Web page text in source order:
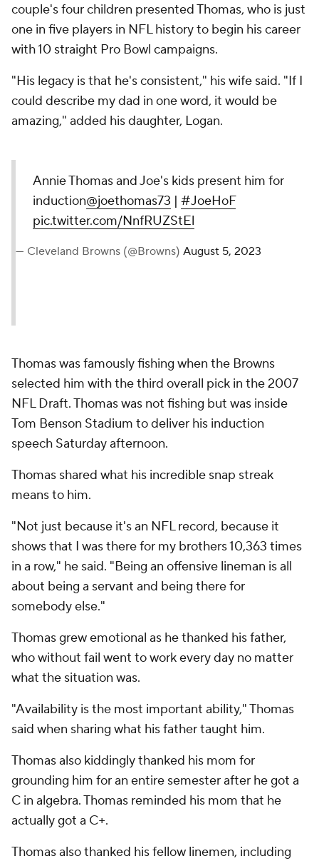
couple's four children presented Thomas, who is just
one in five players in NFL history to begin his career
with 10 straight Pro Bowl campaigns.
"His legacy is that he's consistent," his wife said. "If I
could describe my dad in one word, it would be
amazing," added his daughter, Logan.
Annie Thomas and Joe's kids present him for
induction@joethomas73 | #JoeHoF
pic.twitter.com/NnfRUZStEl
— Cleveland Browns (@Browns) August 5, 2023
Thomas was famously fishing when the Browns
selected him with the third overall pick in the 2007
NFL Draft. Thomas was not fishing but was inside
Tom Benson Stadium to deliver his induction
speech Saturday afternoon.
Thomas shared what his incredible snap streak
means to him.
"Not just because it's an NFL record, because it
shows that I was there for my brothers 10,363 times
in a row," he said. "Being an offensive lineman is all
about being a servant and being there for
somebody else."
Thomas grew emotional as he thanked his father,
who without fail went to work every day no matter
what the situation was.
"Availability is the most important ability," Thomas
said when sharing what his father taught him.
Thomas also kiddingly thanked his mom for
grounding him for an entire semester after he got a
C in algebra. Thomas reminded his mom that he
actually got a C+.
Thomas also thanked his fellow linemen, including